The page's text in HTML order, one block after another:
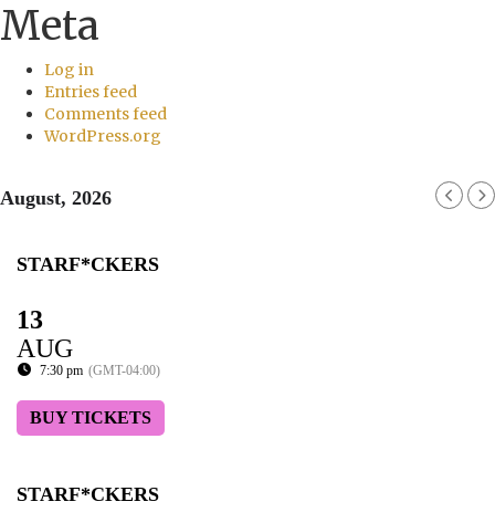
Meta
Log in
Entries feed
Comments feed
WordPress.org
August, 2026
STARF*CKERS
13
AUG
7:30 pm (GMT-04:00)
BUY TICKETS
STARF*CKERS